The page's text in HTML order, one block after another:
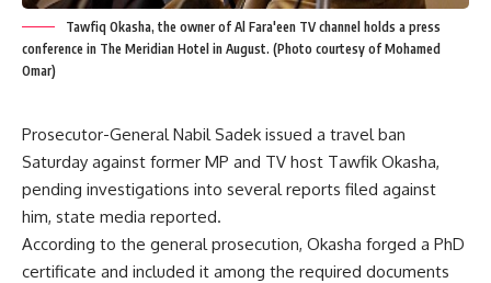
Tawfiq Okasha, the owner of Al Fara'een TV channel holds a press
conference in The Meridian Hotel in August. (Photo courtesy of Mohamed
Omar)
Prosecutor-General Nabil Sadek issued a travel ban
Saturday against former MP and TV host Tawfik Okasha,
pending investigations into several reports filed against
him, state media reported.
According to the general prosecution, Okasha forged a PhD
certificate and included it among the required documents